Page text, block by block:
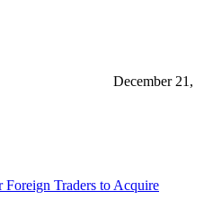
December 21,